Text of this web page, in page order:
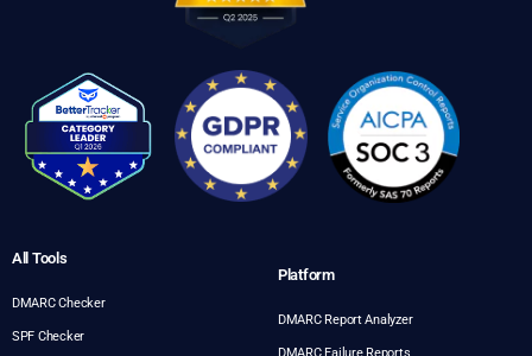
All Tools
DMARC Checker
SPF Checker
Platform
DMARC Report Analyzer